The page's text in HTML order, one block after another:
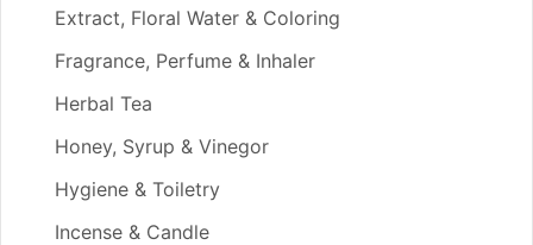
Extract, Floral Water & Coloring
Fragrance, Perfume & Inhaler
Herbal Tea
Honey, Syrup & Vinegor
Hygiene & Toiletry
Incense & Candle